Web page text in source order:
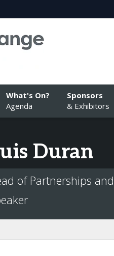
What's On?
Agenda
Sponsors
& Exhibitors
Duran
of Partnerships